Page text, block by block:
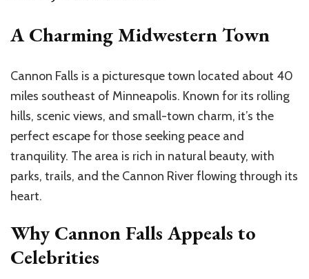
A Charming Midwestern Town
Cannon Falls is a picturesque town located about 40
miles southeast of Minneapolis. Known for its rolling
hills, scenic views, and small-town charm, it’s the
perfect escape for those seeking peace and
tranquility. The area is rich in natural beauty, with
parks, trails, and the Cannon River flowing through its
heart.
Why Cannon Falls Appeals to
Celebrities